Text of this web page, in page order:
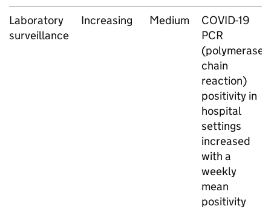
Laboratory
surveillance
Increasing Medium
COVID-19
PCR
(polymerase
chain
reaction)
positivity in
hospital
settings
increased
with a
weekly
mean
positivity